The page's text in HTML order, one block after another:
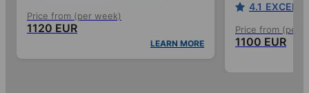
Price from (per week)
1120 EUR
LEARN MORE
4.1
Price from (per
1100 EUR